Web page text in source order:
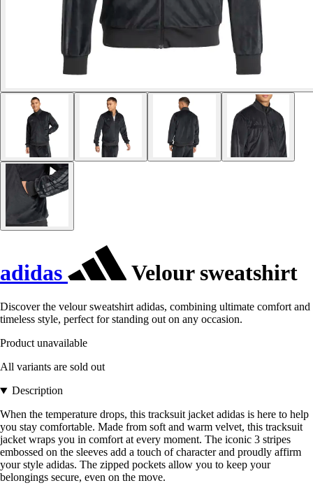
adidas Velour sweatshirt
Discover the velour sweatshirt adidas, combining ultimate comfort and
timeless style, perfect for standing out on any occasion.
Product unavailable
All variants are sold out
Description
When the temperature drops, this tracksuit jacket adidas is here to help
you stay comfortable. Made from soft and warm velvet, this tracksuit
jacket wraps you in comfort at every moment. The iconic 3 stripes
embossed on the sleeves add a touch of character and proudly affirm
your style adidas. The zipped pockets allow you to keep your
belongings secure, even on the move.